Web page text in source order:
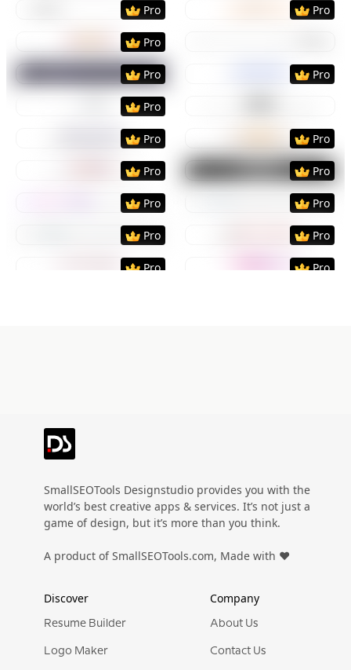
Pro Pro
PreviewUse Template
Pro
PreviewUse Template
Pro
PreviewUse
Pro
PreviewUse Template
Pro
PreviewUse Template
Pro
PreviewUse
Pro
PreviewUse Template
Pro
PreviewUse
Pro
PreviewUse Template
Pro
PreviewUse
Pro
PreviewUse Template
Pro
PreviewUse
Pro
PreviewUse Template
Pro
PreviewUse
Pro
SmallSEOTools Designstudio provides you with the
world’s best creative apps & services. It’s not just a
game of design, but it’s more than you think.
A product of SmallSEOTools.com, Made with ❤️
Discover
Resume Builder
Logo Maker
Company
About Us
Contact Us